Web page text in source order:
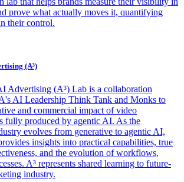
prove what actually moves it, quantifying
their control.
(A³)
Advertising (A³) Lab is a collaboration
AI Leadership Think Tank and Monks to
and commercial impact of video
fully produced by agentic AI. As the
evolves from generative to agentic AI,
insights into practical capabilities, true
and the evolution of workflows,
A³ represents shared learning to future-
industry.